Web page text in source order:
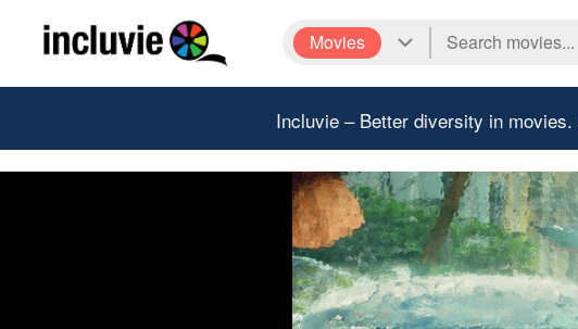
Movies
Incluvie – Better diversity in movies.